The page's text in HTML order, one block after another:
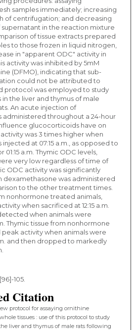
samples immediately; increasing
of centrifugation; and decreasing
in the reaction mixture
of tissue extracts prepared
to those frozen in liquid nitrogen,
in "apparent ODC" activity in
activity was inhibited by 5mM
(DFMO), indicating that sub-
could not be attributed to
protocol was employed to study
in the liver and thymus of male
An acute injection of
administered throughout a 24-hour
glucocorticoids have on
was 3 times higher when
at 07:15 a.m., as opposed to
01:15 a.m. Thymic ODC levels,
very low regardless of time of
ODC activity was significantly
dexamethasone was administered
to the other treatment times.
nonhormone treated animals,
when sacrificed at 12:15 a.m.
when animals were
Thymic tissue from nonhormone
activity when animals were
and then dropped to markedly
105.
Citation
protocol for assaying ornithine
tissues : use of this protocol to study
liver and thymus of male rats following